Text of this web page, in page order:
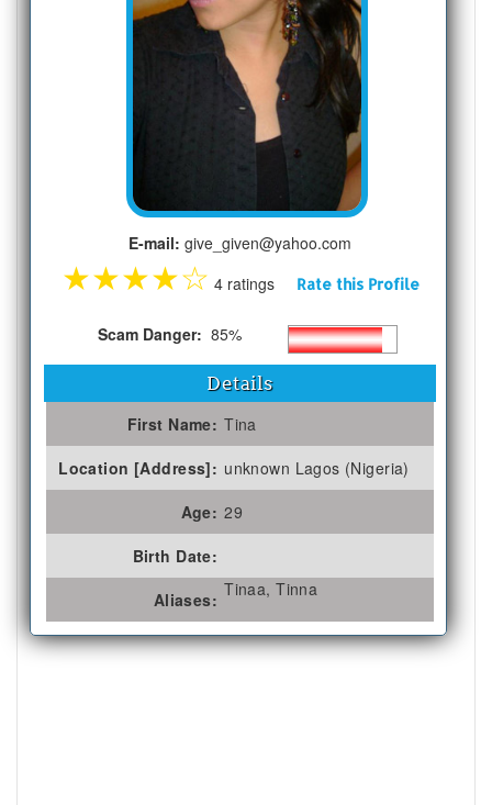
E-mail: give_given@yahoo.com
★★★★☆ 4 ratings Rate this Profile
Scam Danger: 85%
Details
First Name: Tina
Location [Address]: unknown Lagos (Nigeria)
Age: 29
Birth Date:
Aliases: Tinaa, Tinna